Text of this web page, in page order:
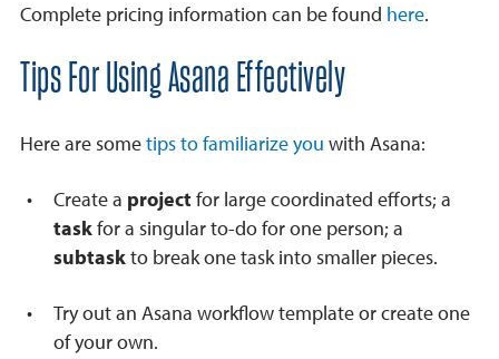
Complete pricing information can be found here.
Tips For Using Asana Effectively
Here are sometips to familiarize you with Asana:
Create a projectfor large coordinated efforts; a
taskfor a singular to-do for one person; a
subtaskto break one task into smaller pieces.
Try out an Asana workflow template or create one
of your own.